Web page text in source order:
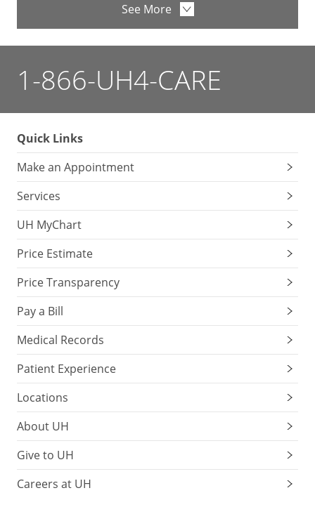
See More
1-866-UH4-CARE
Quick Links
Make an Appointment
Services
UH MyChart
Price Estimate
Price Transparency
Pay a Bill
Medical Records
Patient Experience
Locations
About UH
Give to UH
Careers at UH